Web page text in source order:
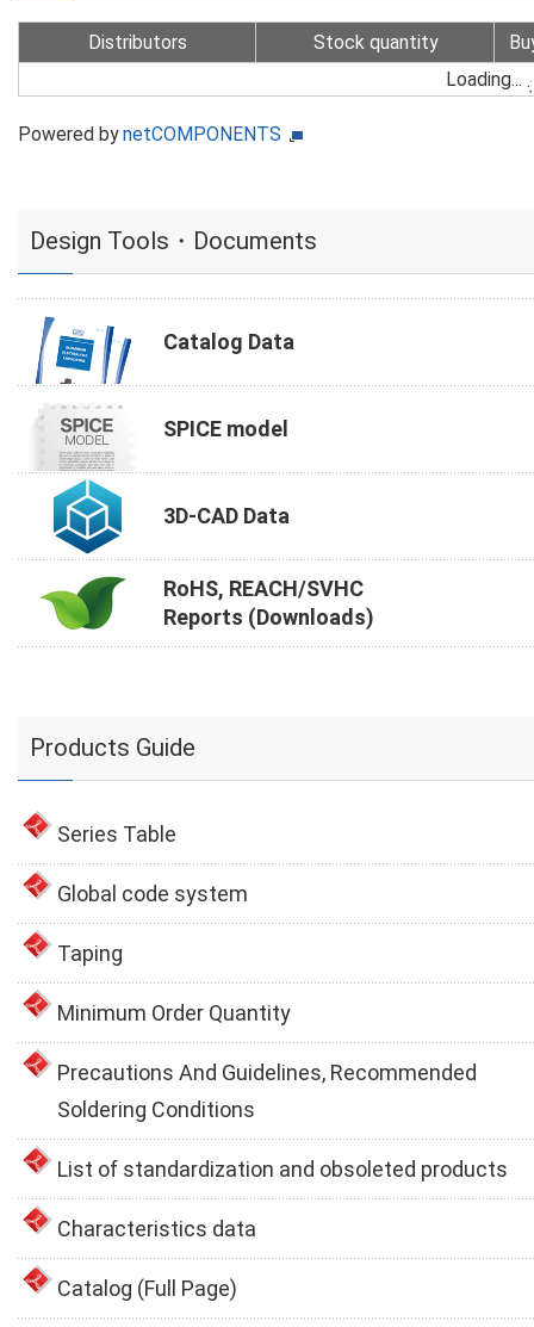
Distributors Stock quantity
Loading...
Powered bynetCOMPONENTS
Design Tools・Documents
Catalog Data
SPICE model
3D-CAD Data
RoHS, REACH/SVHC
Reports (Downloads)
Products Guide
Series Table
Global code system
Taping
Minimum Order Quantity
Precautions And Guidelines, Recommended
Soldering Conditions
List of standardization and obsoleted products
Characteristics data
Catalog (Full Page)